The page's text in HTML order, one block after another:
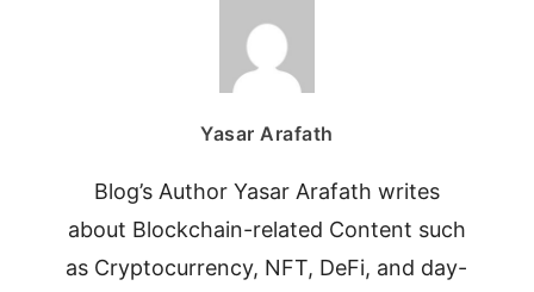
Yasar Arafath
Blog’s Author Yasar Arafath writes
about Blockchain-related Content such
as Cryptocurrency, NFT, DeFi, and day-